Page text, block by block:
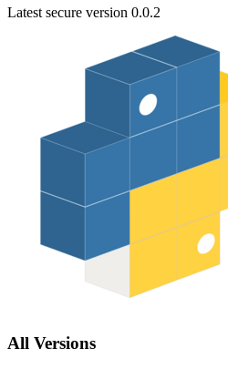
Latest secure version 0.0.2
All Versions